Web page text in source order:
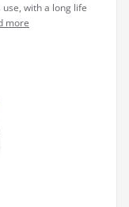
with a long life
more